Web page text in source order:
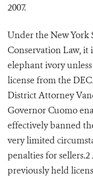
2007.
Under the New York
Conservation Law, it
elephant ivory
license from the
District Attorney
Governor Cuomo
effectively banned
very limited
penalties for sellers.2
previously held